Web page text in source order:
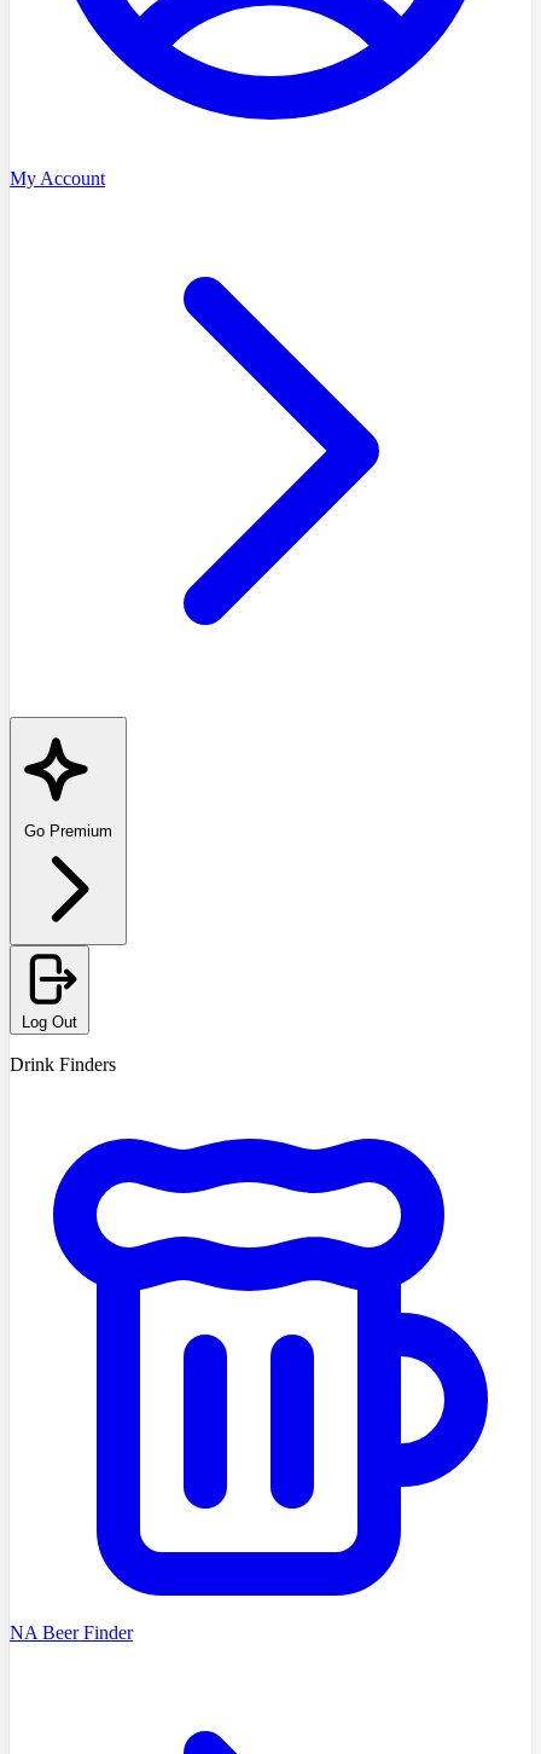
My Account
Go Premium
Log Out
Drink Finders
NA Beer Finder